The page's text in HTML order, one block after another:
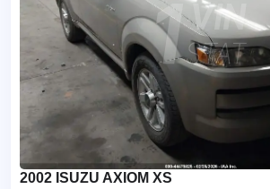
2002 ISUZU AXIOM XS